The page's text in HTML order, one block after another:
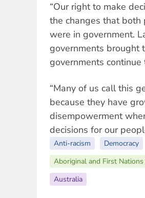
“Our right to make
the changes that both
were in government.
governments brought
governments
“Many of us call this
because they have
disempowerment
decisions for our
Anti-racism Democracy
Aboriginal and First Nations
Australia